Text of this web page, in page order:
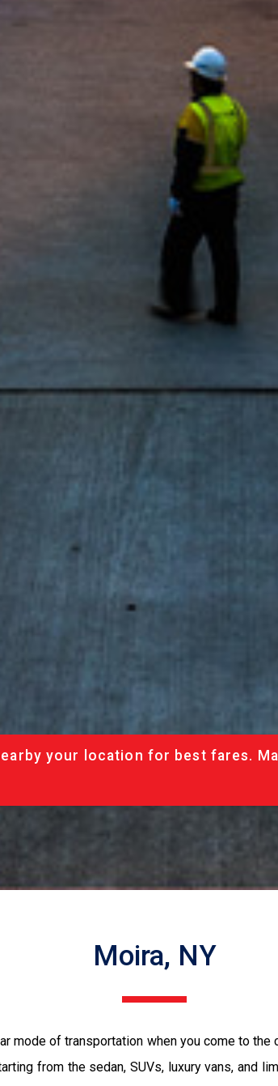
your location for best fares.
Moira, NY
mode of transportation when you come to
from the sedan, SUVs, luxury vans, and